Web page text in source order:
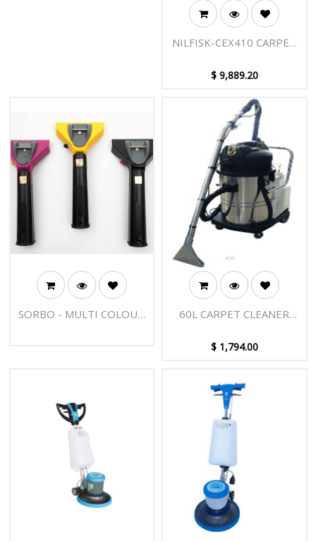
NILFISK-CEX410 CARPET
$ 9,889.20
SORBO - MULTI COLOUR
60L CARPET CLEANER
2MOTORS, 2110W)
$ 1,794.00